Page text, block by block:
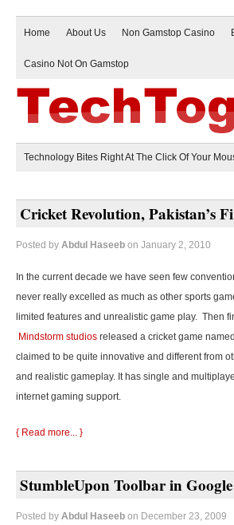
Home About Us Non Gamstop Casino
Casino Not On Gamstop
Technology Bites Right At The Click Of Your
Cricket Revolution, Pakistan’s
Posted by Abdul Haseeb on January 2, 2010
In the current decade we have seen few
never really excelled as much as other sports
limited features and unrealistic game play. Then
Mindstorm studios released a cricket game
claimed to be quite innovative and different from
and realistic gameplay. It has single and
internet gaming support.
{ Read more... }
StumbleUpon Toolbar in
Posted by Abdul Haseeb on December 23, 2009